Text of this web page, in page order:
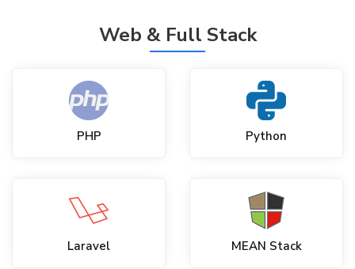
Web & Full Stack
PHP Python
Laravel MEAN Stack